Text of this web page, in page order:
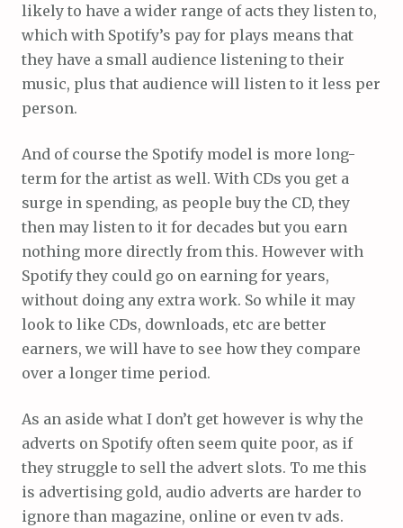
likely to have a wider range of acts they listen to,
which with Spotify’s pay for plays means that
they have a small audience listening to their
music, plus that audience will listen to it less per
person.
And of course the Spotify model is more long-
term for the artist as well. With CDs you get a
surge in spending, as people buy the CD, they
then may listen to it for decades but you earn
nothing more directly from this. However with
Spotify they could go on earning for years,
without doing any extra work. So while it may
look to like CDs, downloads, etc are better
earners, we will have to see how they compare
over a longer time period.
As an aside what I don’t get however is why the
adverts on Spotify often seem quite poor, as if
they struggle to sell the advert slots. To me this
is advertising gold, audio adverts are harder to
ignore than magazine, online or even tv ads.